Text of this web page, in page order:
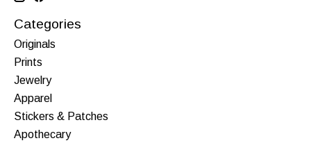
Categories
Originals
Prints
Jewelry
Apparel
Stickers & Patches
Apothecary